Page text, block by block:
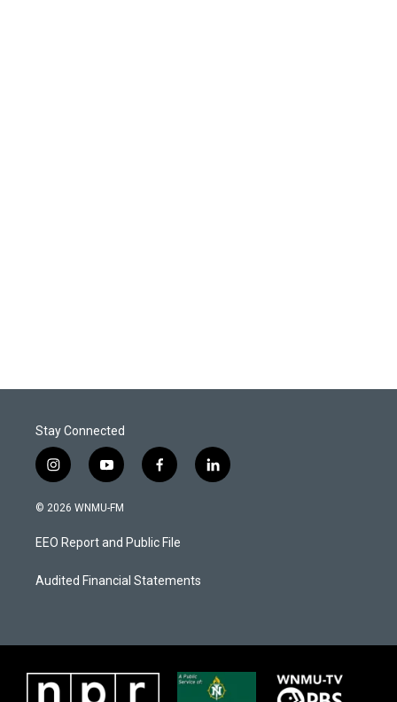
Stay Connected
i
n
s
a
g
a
y
o
u
u
b
f
a
b
o
k
l
i
© 2026 WNMU-FM
EEO Report and Public File
Audited Financial Statements